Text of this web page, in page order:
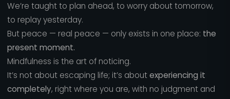
We’re taught to plan ahead, to worry about tomorrow,
to replay yesterday.
But peace — real peace — only exists in one place: the
present moment.
Mindfulness is the art of noticing.
It’s not about escaping life; it’s aboutexperiencing it
completely, right where you are, with no judgment and